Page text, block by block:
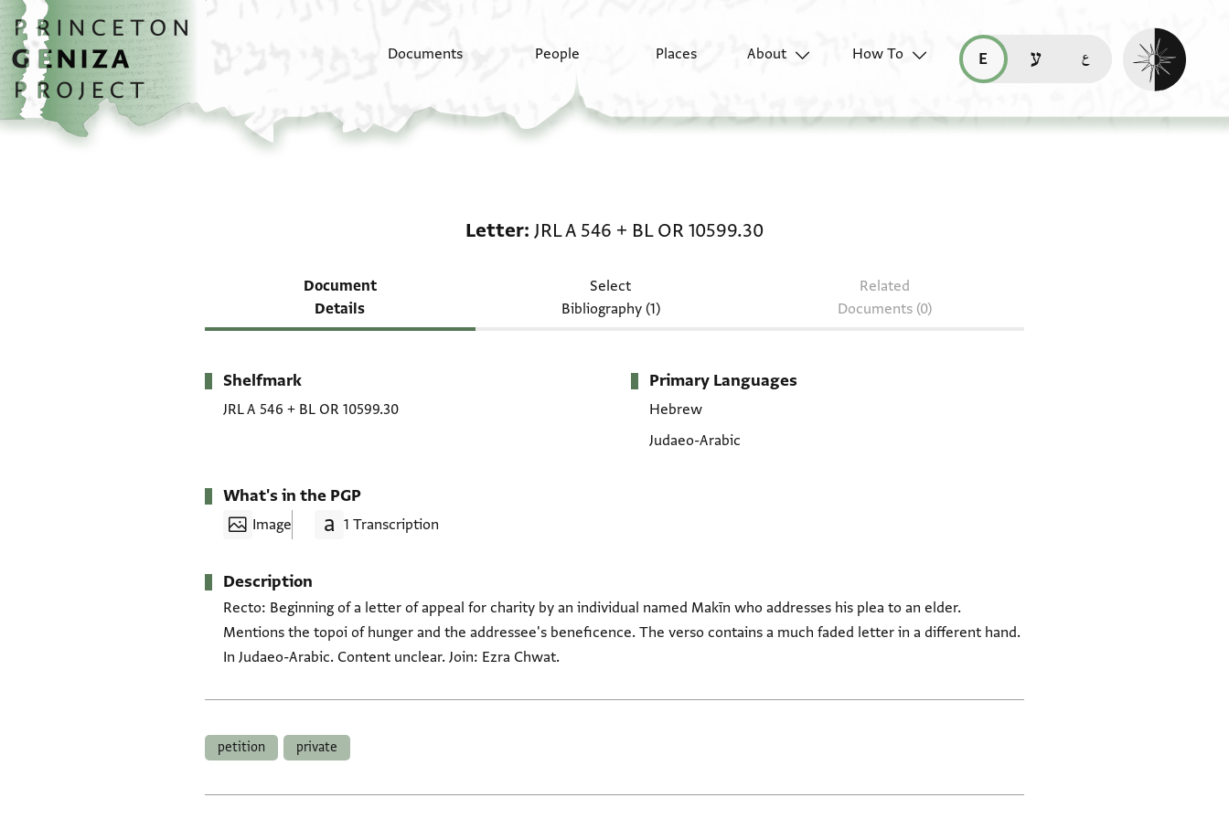
Skip to main content
home
Documents People Places About
How To
read this page in English (en)
קריאת העמוד ב-עברית (he)
Enable dark
Letter JRL A 546 + BL OR 10599.30
Document
Details
Select
Bibliography (1)
Related
Documents (0)
Metadata
Shelfmark
JRL A 546 + BL OR 10599.30
Primary Languages
Hebrew
Judaeo-Arabic
What's in the PGP
Image 1 Transcription
Description
Recto: Beginning of a letter of appeal for charity by an individual named Makīn who addresses his plea to an elder.
Mentions the topoi of hunger and the addressee's beneficence. The verso contains a much faded letter in a different hand.
In Judaeo-Arabic. Content unclear. Join: Ezra Chwat.
petition private